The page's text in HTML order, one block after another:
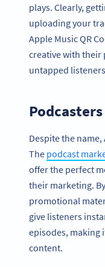
plays. Clearly,
uploading your
Apple Music QR
creative with their
untapped
Podcasters
Despite the name,
The podcast
offer the perfect
their marketing.
promotional
give listeners
episodes, making
content.